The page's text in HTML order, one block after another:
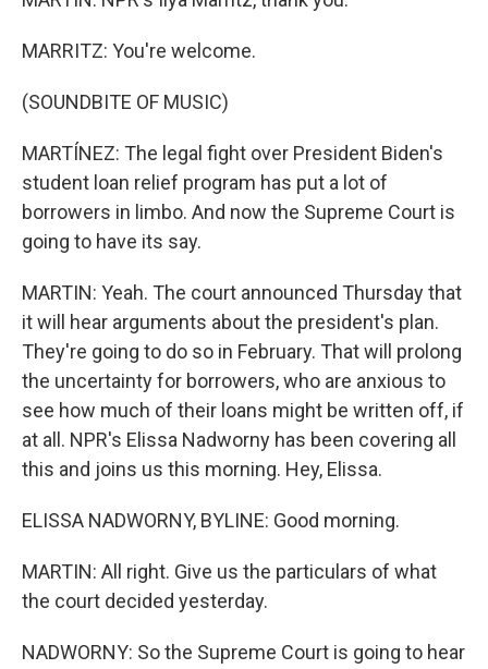
MARRITZ: You're welcome.
(SOUNDBITE OF MUSIC)
MARTÍNEZ: The legal fight over President Biden's
student loan relief program has put a lot of
borrowers in limbo. And now the Supreme Court is
going to have its say.
MARTIN: Yeah. The court announced Thursday that
it will hear arguments about the president's plan.
They're going to do so in February. That will prolong
the uncertainty for borrowers, who are anxious to
see how much of their loans might be written off, if
at all. NPR's Elissa Nadworny has been covering all
this and joins us this morning. Hey, Elissa.
ELISSA NADWORNY, BYLINE: Good morning.
MARTIN: All right. Give us the particulars of what
the court decided yesterday.
NADWORNY: So the Supreme Court is going to hear